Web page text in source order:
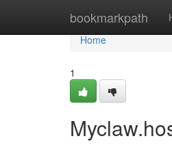
bookmarkpath
Home
Home
1